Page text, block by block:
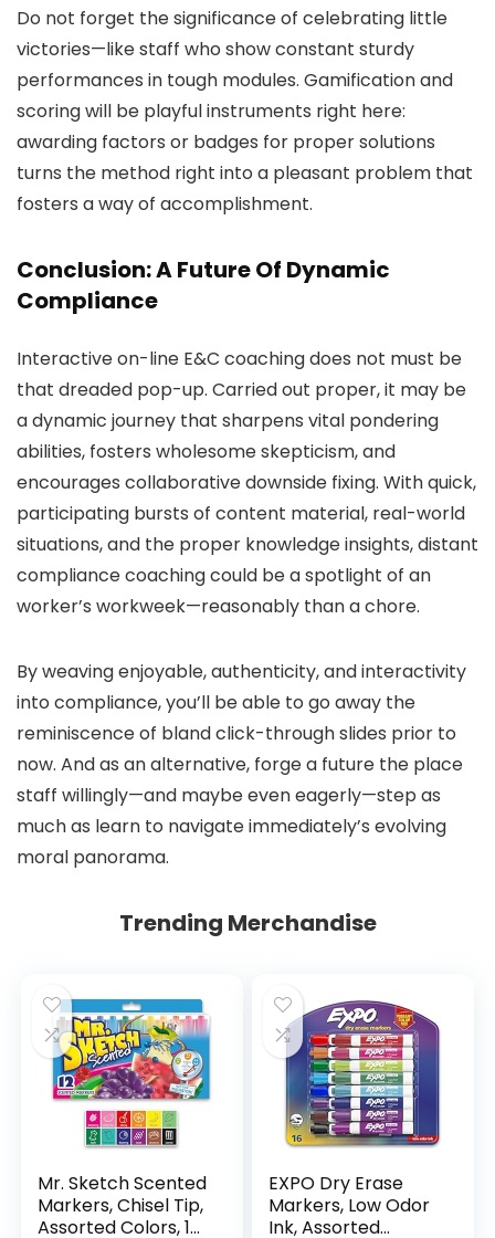
Do not forget the significance of celebrating little
victories—like staff who show constant sturdy
performances in tough modules. Gamification and
scoring will be playful instruments right here:
awarding factors or badges for proper solutions
turns the method right into a pleasant problem that
fosters a way of accomplishment.
Conclusion: A Future Of Dynamic
Compliance
Interactive on-line E&C coaching does not must be
that dreaded pop-up. Carried out proper, it may be
a dynamic journey that sharpens vital pondering
abilities, fosters wholesome skepticism, and
encourages collaborative downside fixing. With quick,
participating bursts of content material, real-world
situations, and the proper knowledge insights, distant
compliance coaching could be a spotlight of an
worker’s workweek—reasonably than a chore.
By weaving enjoyable, authenticity, and interactivity
into compliance, you’ll be able to go away the
reminiscence of bland click-through slides prior to
now. And as an alternative, forge a future the place
staff willingly—and maybe even eagerly—step as
much as learn to navigate immediately’s evolving
moral panorama.
Trending Merchandise
Mr. Sketch Scented
Markers, Chisel Tip,
Assorted Colors, 12
EXPO Dry Erase
Markers, Low Odor
Ink, Assorted